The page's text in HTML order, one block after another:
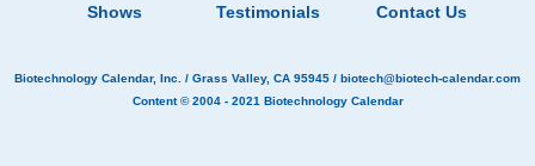
Shows Testimonials Contact Us
Biotechnology Calendar, Inc. / Grass Valley, CA 95945 / biotech@biotech-calendar.com
Content © 2004 - 2021 Biotechnology Calendar